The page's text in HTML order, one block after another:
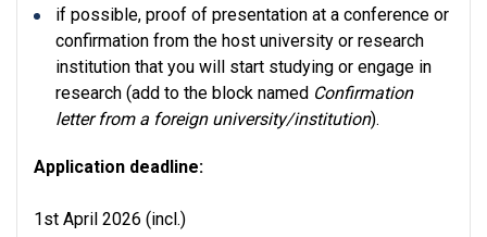
if possible, proof of presentation at a conference or
confirmation from the host university or research
institution that you will start studying or engage in
research (add to the block named Confirmation
letter from a foreign university/institution).
Application deadline:
1st April 2026 (incl.)